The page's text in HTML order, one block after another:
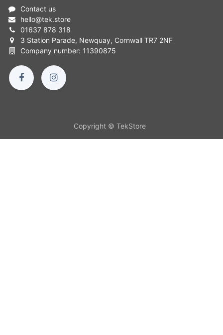
Contact us
hello@tek.store
01637 878 318
3 Station Parade, Newquay, Cornwall TR7 2NF
Company number: 11390875
Copyright © TekStore